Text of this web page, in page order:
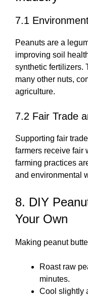
7.1
Peanuts are a
improving soil
synthetic fertilizers.
many other nuts,
agriculture.
7.2 Fair Trade
Supporting fair
farmers receive fair
farming practices
and environmental
8. DIY
Your Own
Making peanut
Roast raw
minutes.
Cool slightly